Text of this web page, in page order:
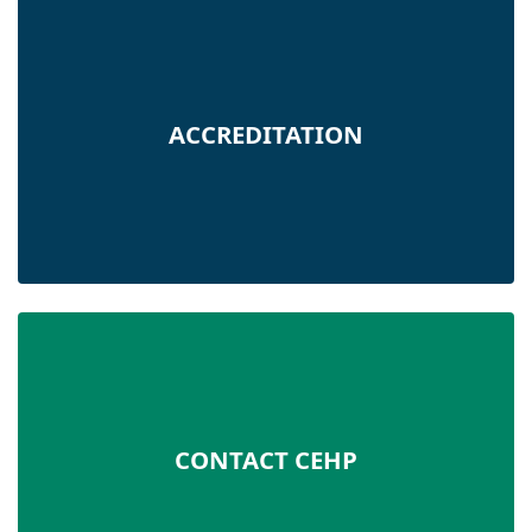
ACCREDITATION
CONTACT CEHP